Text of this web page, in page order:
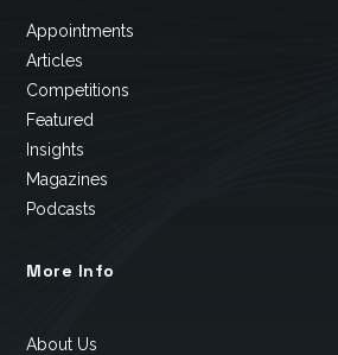
Appointments
Articles
Competitions
Featured
Insights
Magazines
Podcasts
More Info
About Us